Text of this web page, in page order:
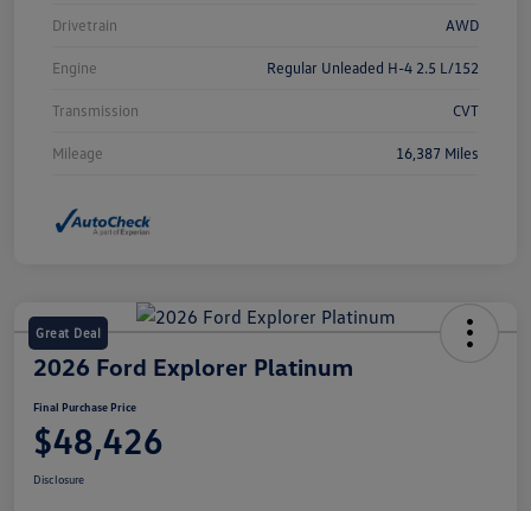
Drivetrain AWD
Engine Regular Unleaded H-4 2.5 L/152
Transmission CVT
Mileage 16,387 Miles
Great Deal
2026 Ford Explorer Platinum
Final Purchase Price
$48,426
Disclosure